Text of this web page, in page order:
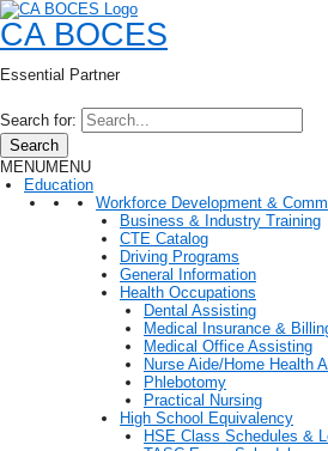
CA BOCES
Essential Partner
Search for:
Search
MENUMENU
Education
Workforce Development &
Business & Industry Training
CTE Catalog
Driving Programs
General Information
Health Occupations
Dental Assisting
Medical Insurance &
Medical Office Assisting
Nurse Aide/Home Health
Phlebotomy
Practical Nursing
High School Equivalency
HSE Class Schedules &